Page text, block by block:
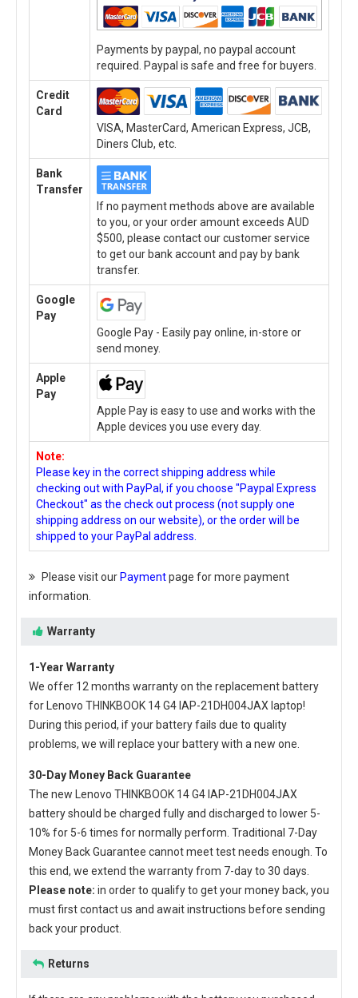
Payments by paypal, no paypal account
required. Paypal is safe and free for buyers.
Credit
Card
VISA, MasterCard, American Express, JCB,
Diners Club, etc.
Bank
Transfer
If no payment methods above are available
to you, or your order amount exceeds AUD
$500, please contact our customer service
to get our bank account and pay by bank
transfer.
Google
Pay
Google Pay - Easily pay online, in-store or
send money.
Apple
Pay
Apple Pay is easy to use and works with the
Apple devices you use every day.
Note:
Please key in the correct shipping address while
checking out with PayPal, if you choose "Paypal Express
Checkout" as the check out process (not supply one
shipping address on our website), or the order will be
shipped to your PayPal address.
Please visit ourPaymentpage for more payment
information.
Warranty
1-Year Warranty
We offer 12 months warranty on the replacement battery
for Lenovo THINKBOOK 14 G4 IAP-21DH004JAX laptop!
During this period, if your battery fails due to quality
problems, we will replace your battery with a new one.
30-Day Money Back Guarantee
The new Lenovo THINKBOOK 14 G4 IAP-21DH004JAX
batteryshould be charged fully and discharged to lower 5-
10% for 5-6 times for normally perform. Traditional 7-Day
Money Back Guarantee cannot meet test needs enough. To
this end, we extend the warranty from 7-day to 30 days.
Please note: in order to qualify to get your money back, you
must first contact us and await instructions before sending
back your product.
Returns